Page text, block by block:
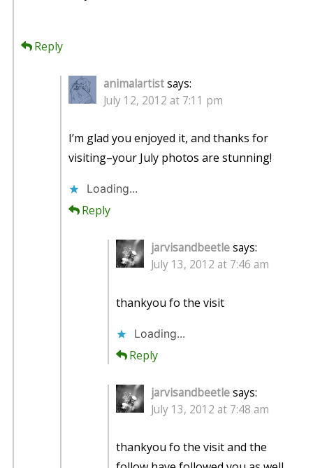
Reply
animalartistsays:
July 12, 2012 at 7:11 pm
I’m glad you enjoyed it, and thanks for
visiting–your July photos are stunning!
Loading...
Reply
jarvisandbeetlesays:
July 13, 2012 at 7:46 am
thankyou fo the visit
Loading...
Reply
jarvisandbeetlesays:
July 13, 2012 at 7:48 am
thankyou fo the visit and the